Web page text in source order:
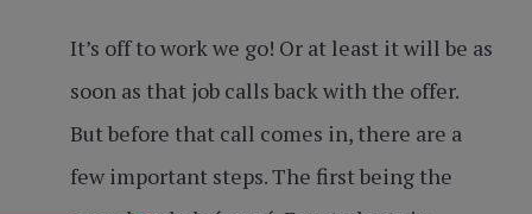
It’s off to work we go! Or at least it will be as
soon as that job calls back with the offer.
But before that call comes in, there are a
few important steps. The first being the